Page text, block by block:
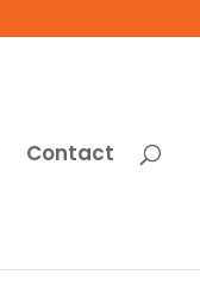
Contact